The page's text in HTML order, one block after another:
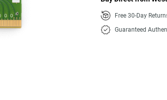
Free 30-Day
Guaranteed